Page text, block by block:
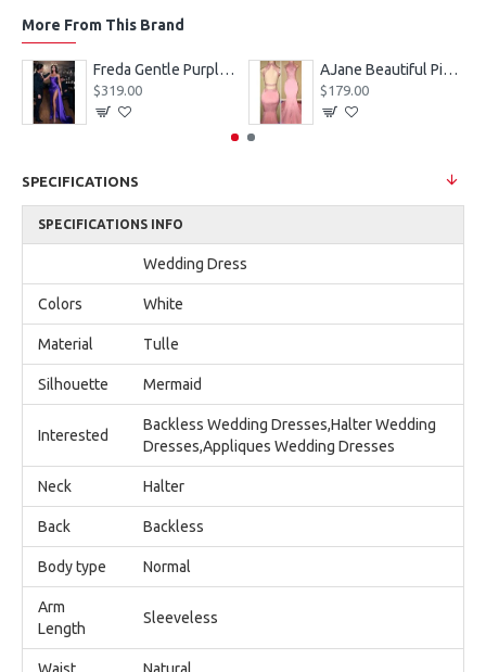
More From This Brand
Freda Gentle Purple Spaghetti Straps Side Slit Sheath Prom Dresses With Crystal
$319.00
AJane Beautiful Pink Halter Backless Appliques Mermaid Prom Dresses With Chapel Train
$179.00
SPECIFICATIONS
SPECIFICATIONS INFO
Wedding Dress
Colors White
Material Tulle
Silhouette Mermaid
Interested
Backless Wedding Dresses,Halter Wedding
Dresses,Appliques Wedding Dresses
Neck Halter
Back Backless
Body type Normal
Arm
Length
Sleeveless
Waist Natural